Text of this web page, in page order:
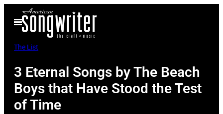
Open
Menu
The List
3 Eternal Songs by The Beach
Boys that Have Stood the Test
of Time